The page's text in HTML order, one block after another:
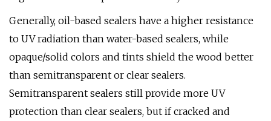
Generally, oil-based sealers have a higher resistance
to UV radiation than water-based sealers, while
opaque/solid colors and tints shield the wood better
than semitransparent or clear sealers.
Semitransparent sealers still provide more UV
protection than clear sealers, but if cracked and